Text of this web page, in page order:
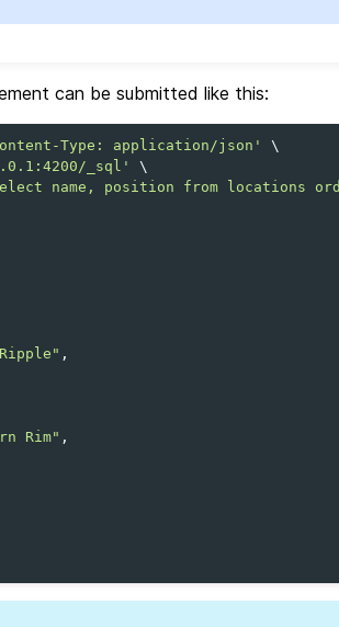
can be submitted like this:
Type: application/json'
\
_sql'
\
name, position from locations
Rim"